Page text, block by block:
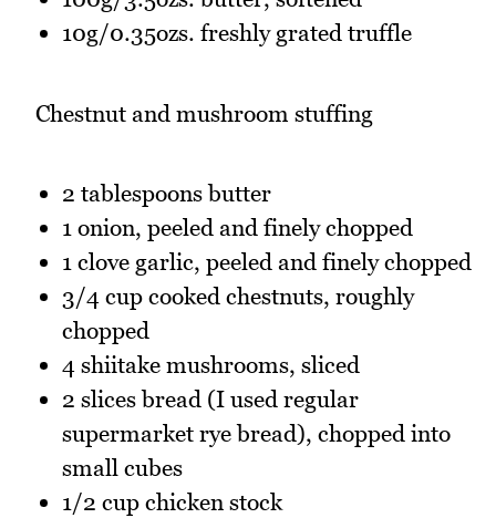
10g/0.35ozs. freshly grated truffle
Chestnut and mushroom stuffing
2 tablespoons butter
1 onion, peeled and finely chopped
1 clove garlic, peeled and finely chopped
3/4 cup cooked chestnuts, roughly
chopped
4 shiitake mushrooms, sliced
2 slices bread (I used regular
supermarket rye bread), chopped into
small cubes
1/2 cup chicken stock